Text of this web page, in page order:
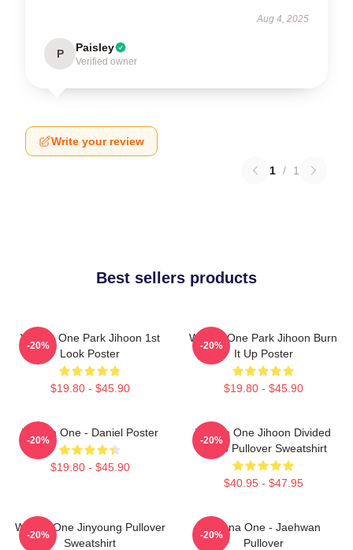
Aug 4, 2025
P Paisley
Verified owner
Write your review
1 / 1
Best sellers products
Wanna One Park Jihoon 1st
Look Poster
$19.80 - $45.90
-20%
Wanna One Park Jihoon Burn
It Up Poster
$19.80 - $45.90
-20%
Wanna One - Daniel Poster
$19.80 - $45.90
-20%
Wanna One Jihoon Divided
Photo Pullover Sweatshirt
$40.95 - $47.95
-20%
Wanna One Jinyoung Pullover
Sweatshirt
-20%
Wanna One - Jaehwan
Pullover
-20%